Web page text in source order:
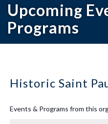
Upcoming
Programs
Historic Saint
Events & Programs from this